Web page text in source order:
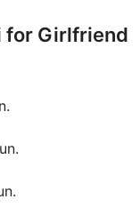
for Girlfriend